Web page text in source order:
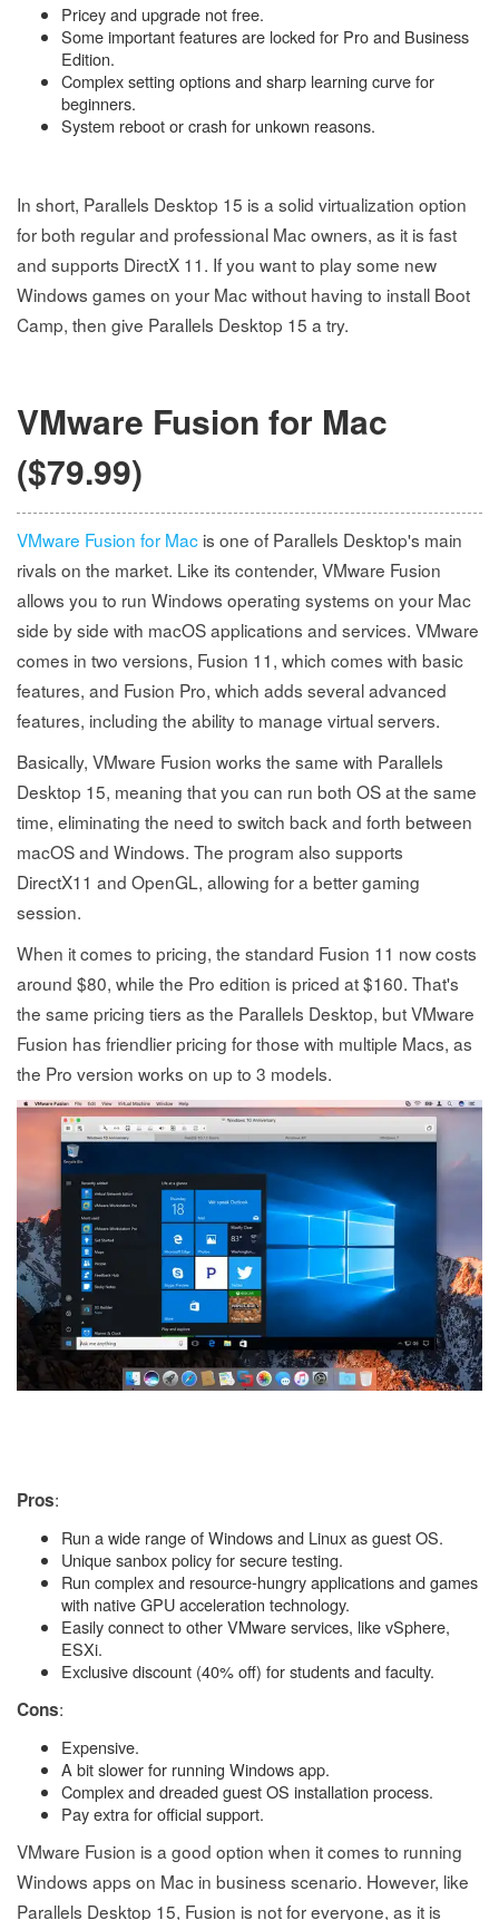
Pricey and upgrade not free.
Some important features are locked for Pro and Business
Edition.
Complex setting options and sharp learning curve for
beginners.
System reboot or crash for unkown reasons.
In short, Parallels Desktop 15 is a solid virtualization option
for both regular and professional Mac owners, as it is fast
and supports DirectX 11. If you want to play some new
Windows games on your Mac without having to install Boot
Camp, then give Parallels Desktop 15 a try.
VMware Fusion for Mac
($79.99)
VMware Fusion for Mac is one of Parallels Desktop's main
rivals on the market. Like its contender, VMware Fusion
allows you to run Windows operating systems on your Mac
side by side with macOS applications and services. VMware
comes in two versions, Fusion 11, which comes with basic
features, and Fusion Pro, which adds several advanced
features, including the ability to manage virtual servers.
Basically, VMware Fusion works the same with Parallels
Desktop 15, meaning that you can run both OS at the same
time, eliminating the need to switch back and forth between
macOS and Windows. The program also supports
DirectX11 and OpenGL, allowing for a better gaming
session.
When it comes to pricing, the standard Fusion 11 now costs
around $80, while the Pro edition is priced at $160. That's
the same pricing tiers as the Parallels Desktop, but VMware
Fusion has friendlier pricing for those with multiple Macs, as
the Pro version works on up to 3 models.
Pros:
Run a wide range of Windows and Linux as guest OS.
Unique sanbox policy for secure testing.
Run complex and resource-hungry applications and games
with native GPU acceleration technology.
Easily connect to other VMware services, like vSphere,
ESXi.
Exclusive discount (40% off) for students and faculty.
Cons:
Expensive.
A bit slower for running Windows app.
Complex and dreaded guest OS installation process.
Pay extra for official support.
VMware Fusion is a good option when it comes to running
Windows apps on Mac in business scenario. However, like
Parallels Desktop 15, Fusion is not for everyone, as it is